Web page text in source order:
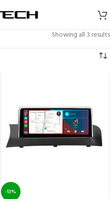
Showing all 3 results
-13%